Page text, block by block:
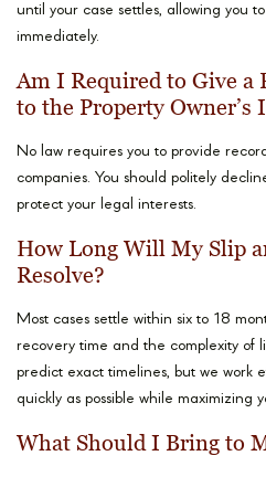
until your case settles, allowing you
immediately.
Am I Required to Give a
to the Property Owner’s
No law requires you to provide
companies. You should politely
protect your legal interests.
How Long Will My Slip
Resolve?
Most cases settle within six to 18
recovery time and the complexity of
predict exact timelines, but we work
quickly as possible while maximizing
What Should I Bring to